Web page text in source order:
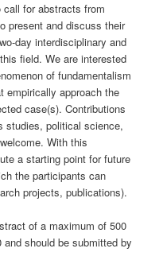
for abstracts from
present and discuss their
day interdisciplinary and
field. We are interested
of fundamentalism
empirically approach the
case(s). Contributions
studies, political science,
With this
a starting point for future
the participants can
projects, publications).
of a maximum of 500
should be submitted by